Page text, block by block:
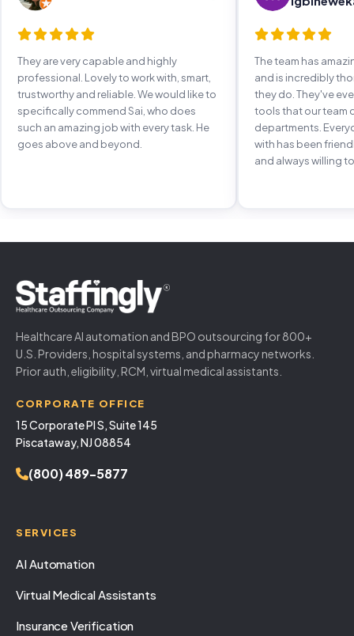
They are very capable and highly
professional. Lovely to work with, smart,
trustworthy and reliable. We would like to
specifically commend Sai, who does
such an amazing job with every task. He
goes above and beyond.
The team has
and is incredibly
they do. They've
tools that our team
departments.
with has been
and always willing
Healthcare AI automation and BPO outsourcing for 800+
U.S. Providers, hospital systems, and pharmacy networks.
Prior auth, eligibility, RCM, virtual medical assistants.
CORPORATE OFFICE
15 Corporate Pl S, Suite 145
Piscataway, NJ 08854
(800) 489-5877
SERVICES
AI Automation
Virtual Medical Assistants
Insurance Verification